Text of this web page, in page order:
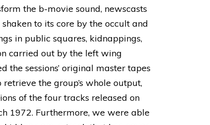
the b-movie sound, newscasts
to its core by the occult and
in public squares, kidnappings,
carried out by the left wing
the sessions’ original master tapes
the group’s whole output,
of the four tracks released on
1972. Furthermore, we were able